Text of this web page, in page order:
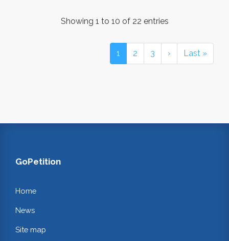
Showing 1 to 10 of 22 entries
1 2 3 › Last »
GoPetition
Home
News
Site map